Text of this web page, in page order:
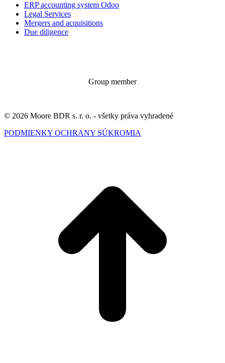
ERP accounting system Odoo
Legal Services
Mergers and acquisitions
Due diligence
Group member
© 2026 Moore BDR s. r. o. - všetky práva vyhradené
PODMIENKY OCHRANY SÚKROMIA